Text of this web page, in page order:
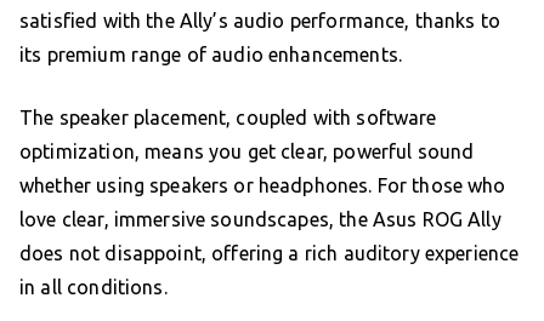
satisfied with the Ally’s audio performance, thanks to
its premium range of audio enhancements.
The speaker placement, coupled with software
optimization, means you get clear, powerful sound
whether using speakers or headphones. For those who
love clear, immersive soundscapes, the Asus ROG Ally
does not disappoint, offering a rich auditory experience
in all conditions.